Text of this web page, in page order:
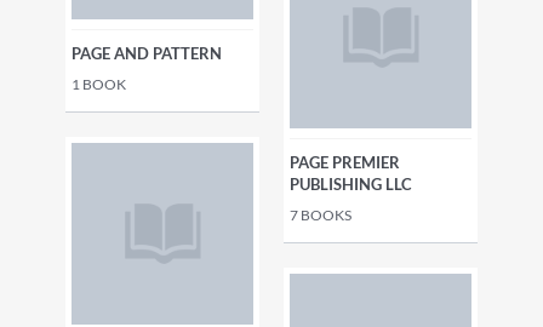
PAGE AND PATTERN
1 BOOK
PAGE PREMIER
PUBLISHING LLC
7 BOOKS